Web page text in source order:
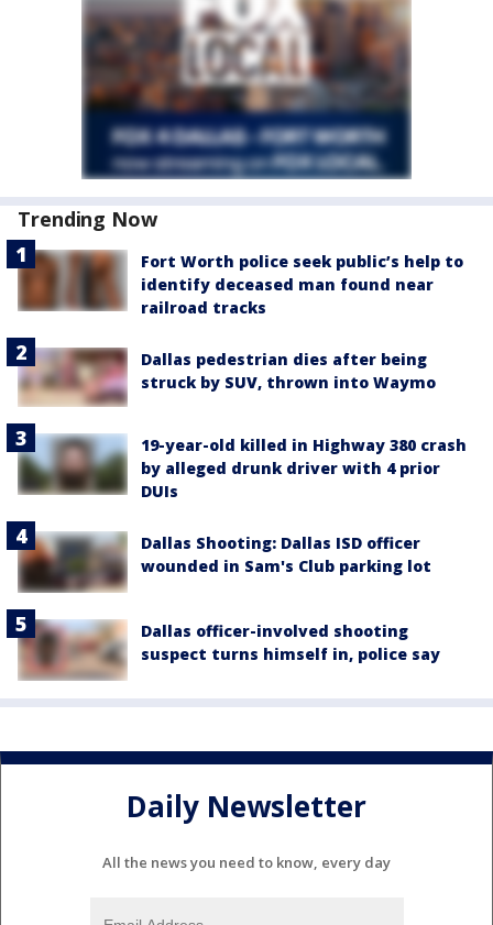
Trending Now
Fort Worth police seek public’s help to
identify deceased man found near
railroad tracks
Dallas pedestrian dies after being
struck by SUV, thrown into Waymo
19-year-old killed in Highway 380 crash
by alleged drunk driver with 4 prior
DUIs
Dallas Shooting: Dallas ISD officer
wounded in Sam's Club parking lot
Dallas officer-involved shooting
suspect turns himself in, police say
Daily Newsletter
All the news you need to know, every day